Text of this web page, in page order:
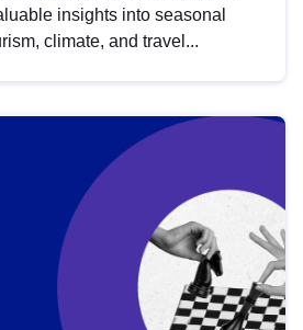
insights into seasonal
climate, and travel...